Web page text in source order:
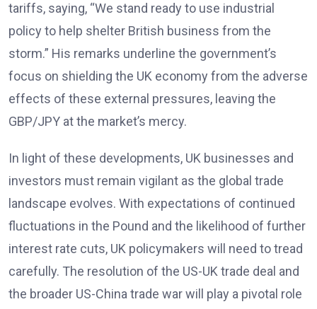
tariffs, saying, “We stand ready to use industrial
policy to help shelter British business from the
storm.” His remarks underline the government’s
focus on shielding the UK economy from the adverse
effects of these external pressures, leaving the
GBP/JPY at the market’s mercy.
In light of these developments, UK businesses and
investors must remain vigilant as the global trade
landscape evolves. With expectations of continued
fluctuations in the Pound and the likelihood of further
interest rate cuts, UK policymakers will need to tread
carefully. The resolution of the US-UK trade deal and
the broader US-China trade war will play a pivotal role